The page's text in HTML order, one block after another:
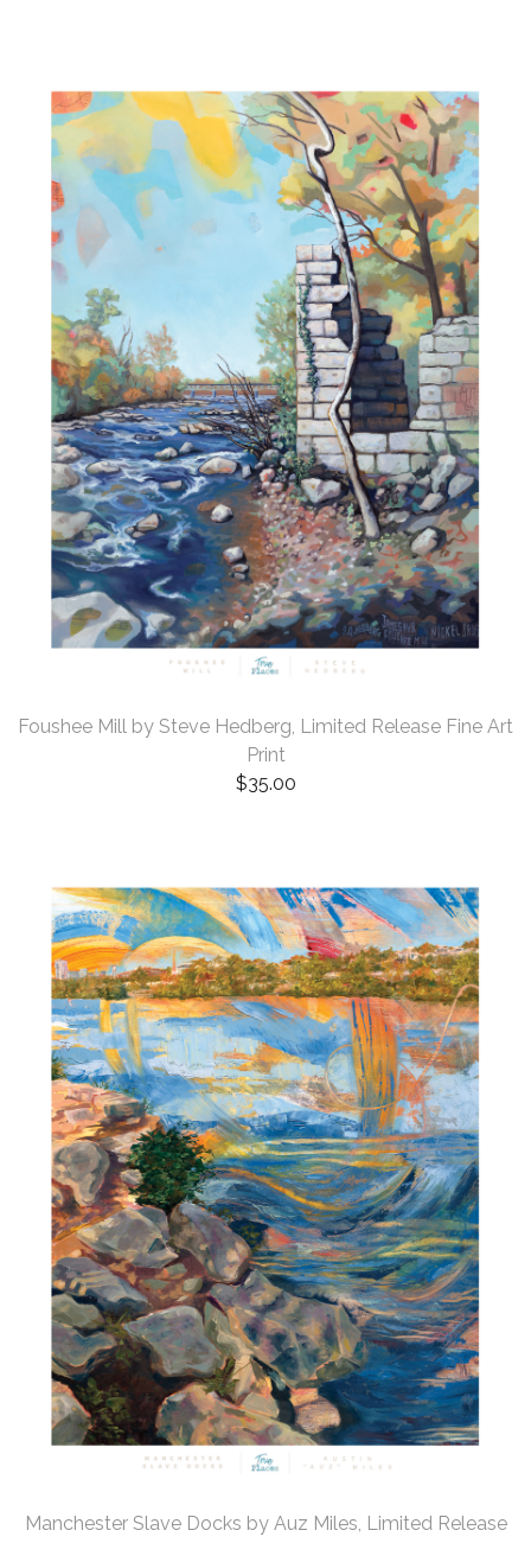
Foushee Mill by Steve Hedberg, Limited Release Fine Art
Print
$35.00
Manchester Slave Docks by Auz Miles, Limited Release